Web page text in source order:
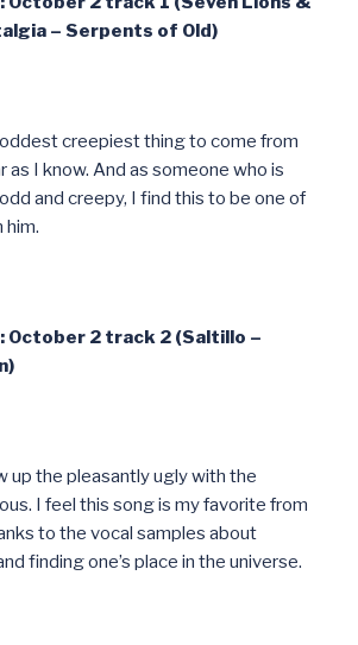
– Serpents of Old)
creepiest thing to come from
as I know. And as someone who is
and creepy, I find this to be one of
him.
October 2 track 2 (Saltillo –
up the pleasantly ugly with the
I feel this song is my favorite from
to the vocal samples about
finding one’s place in the universe.